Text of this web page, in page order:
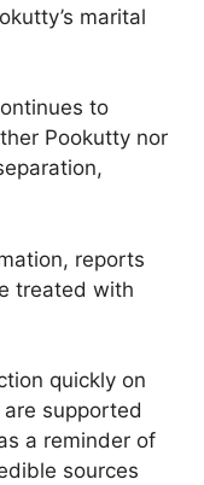
marital
to
Pookutty nor
reports
treated with
quickly on
supported
a reminder of
sources